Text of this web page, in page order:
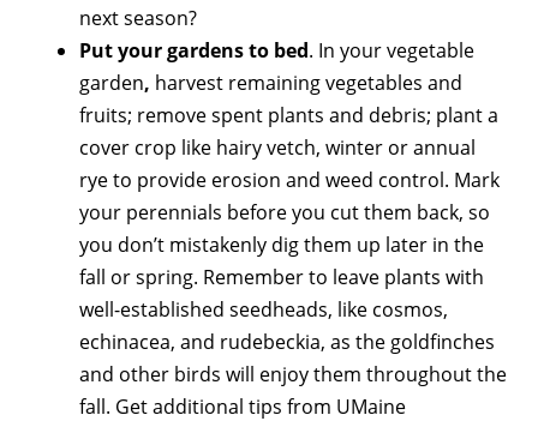
next season?
Put your gardens to bed. In your vegetable
garden, harvest remaining vegetables and
fruits; remove spent plants and debris; plant a
cover crop like hairy vetch, winter or annual
rye to provide erosion and weed control. Mark
your perennials before you cut them back, so
you don’t mistakenly dig them up later in the
fall or spring. Remember to leave plants with
well-established seedheads, like cosmos,
echinacea, and rudebeckia, as the goldfinches
and other birds will enjoy them throughout the
fall. Get additional tips from UMaine